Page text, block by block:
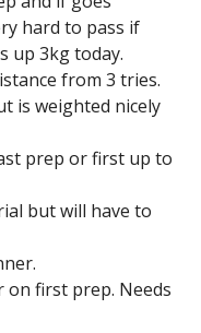
hard to pass if
up 3kg today.
from 3 tries.
is weighted nicely
prep or first up to
but will have to
on first prep. Needs